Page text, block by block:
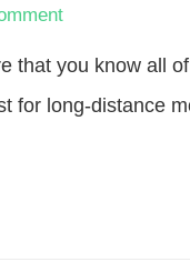
that you know all
for long-distance